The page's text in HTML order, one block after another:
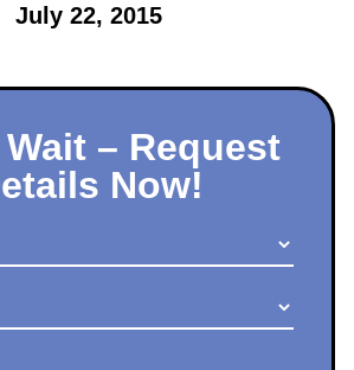
July 22, 2015
Wait – Request
Now!